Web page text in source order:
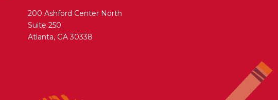
200 Ashford Center North
Suite 250
Atlanta, GA 30338